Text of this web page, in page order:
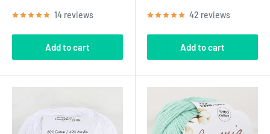
14 reviews
Add to cart
42 reviews
Add to cart